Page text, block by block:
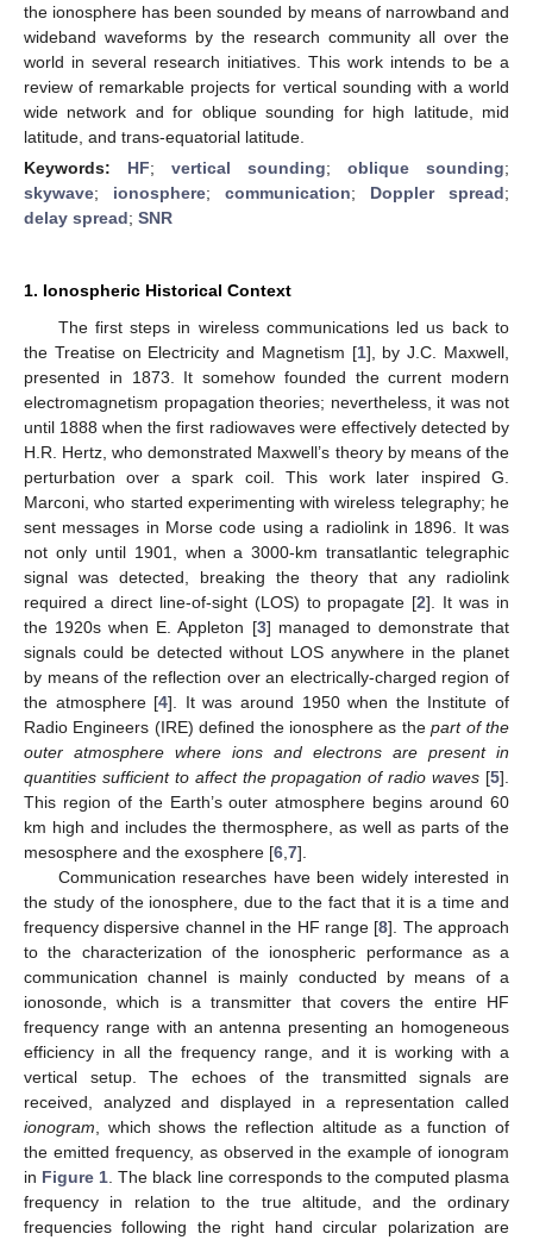
the ionosphere has been sounded by means of narrowband and
wideband waveforms by the research community all over the
world in several research initiatives. This work intends to be a
review of remarkable projects for vertical sounding with a world
wide network and for oblique sounding for high latitude, mid
latitude, and trans-equatorial latitude.
Keywords: HF; vertical sounding; oblique sounding;
skywave; ionosphere; communication; Doppler spread;
delay spread; SNR
1. Ionospheric Historical Context
The first steps in wireless communications led us back to
the Treatise on Electricity and Magnetism [1], by J.C. Maxwell,
presented in 1873. It somehow founded the current modern
electromagnetism propagation theories; nevertheless, it was not
until 1888 when the first radiowaves were effectively detected by
H.R. Hertz, who demonstrated Maxwell’s theory by means of the
perturbation over a spark coil. This work later inspired G.
Marconi, who started experimenting with wireless telegraphy; he
sent messages in Morse code using a radiolink in 1896. It was
not only until 1901, when a 3000-km transatlantic telegraphic
signal was detected, breaking the theory that any radiolink
required a direct line-of-sight (LOS) to propagate [2]. It was in
the 1920s when E. Appleton [3] managed to demonstrate that
signals could be detected without LOS anywhere in the planet
by means of the reflection over an electrically-charged region of
the atmosphere [4]. It was around 1950 when the Institute of
Radio Engineers (IRE) defined the ionosphere as thepart of the
outer atmosphere where ions and electrons are present in
quantities sufficient to affect the propagation of radio waves [5].
This region of the Earth’s outer atmosphere begins around 60
km high and includes the thermosphere, as well as parts of the
mesosphere and the exosphere [6 7].
Communication researches have been widely interested in
the study of the ionosphere, due to the fact that it is a time and
frequency dispersive channel in the HF range [8]. The approach
to the characterization of the ionospheric performance as a
communication channel is mainly conducted by means of a
ionosonde, which is a transmitter that covers the entire HF
frequency range with an antenna presenting an homogeneous
efficiency in all the frequency range, and it is working with a
vertical setup. The echoes of the transmitted signals are
received, analyzed and displayed in a representation called
ionogram , which shows the reflection altitude as a function of
the emitted frequency, as observed in the example of ionogram
in Figure 1 . The black line corresponds to the computed plasma
frequency in relation to the true altitude, and the ordinary
frequencies following the right hand circular polarization are